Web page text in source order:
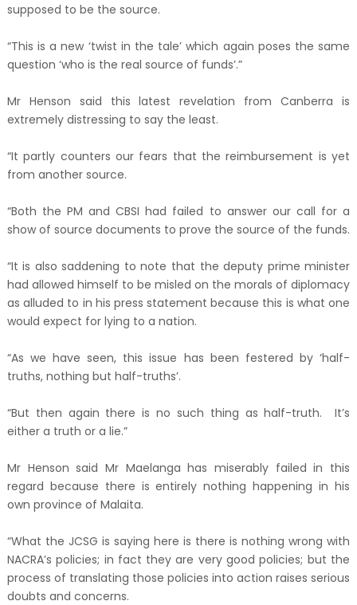
supposed to be the source.
“This is a new ‘twist in the tale’ which again poses the same
question ‘who is the real source of funds’.”
Mr Henson said this latest revelation from Canberra is
extremely distressing to say the least.
“It partly counters our fears that the reimbursement is yet
from another source.
“Both the PM and CBSI had failed to answer our call for a
show of source documents to prove the source of the funds.
“It is also saddening to note that the deputy prime minister
had allowed himself to be misled on the morals of diplomacy
as alluded to in his press statement because this is what one
would expect for lying to a nation.
“As we have seen, this issue has been festered by ‘half-
truths, nothing but half-truths’.
“But then again there is no such thing as half-truth. It’s
either a truth or a lie.”
Mr Henson said Mr Maelanga has miserably failed in this
regard because there is entirely nothing happening in his
own province of Malaita.
“What the JCSG is saying here is there is nothing wrong with
NACRA’s policies; in fact they are very good policies; but the
process of translating those policies into action raises serious
doubts and concerns.